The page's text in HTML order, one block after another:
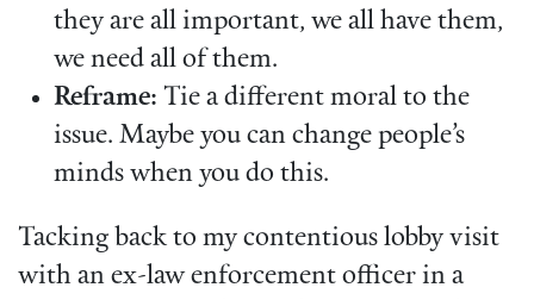
they are all important, we all have them,
we need all of them.
Reframe: Tie a different moral to the
issue. Maybe you can change people’s
minds when you do this.
Tacking back to my contentious lobby visit
with an ex-law enforcement officer in a